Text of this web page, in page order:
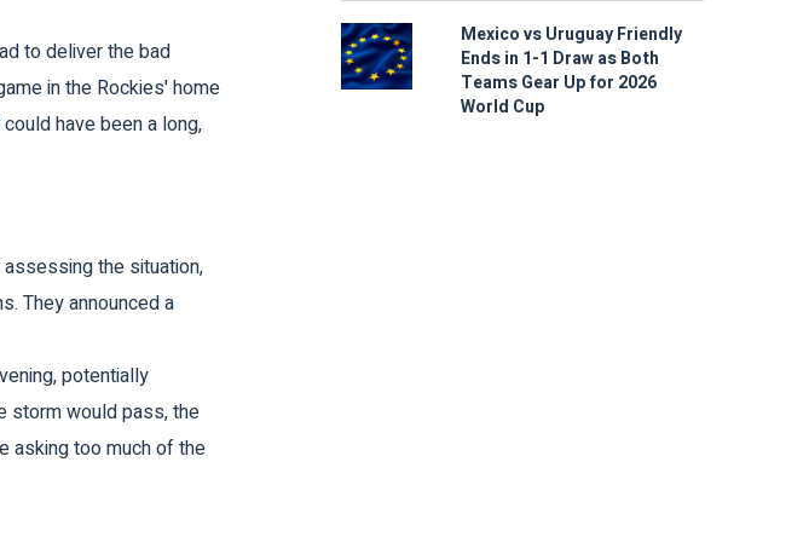
to deliver the bad
in the Rockies' home
have been a long,
the situation,
They announced a
potentially
storm would pass, the
asking too much of the
Mexico vs Uruguay Friendly
Ends in 1-1 Draw as Both
Teams Gear Up for 2026
World Cup